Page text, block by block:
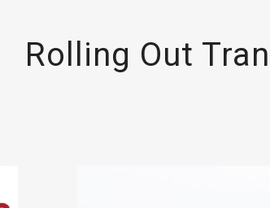
Rolling Out